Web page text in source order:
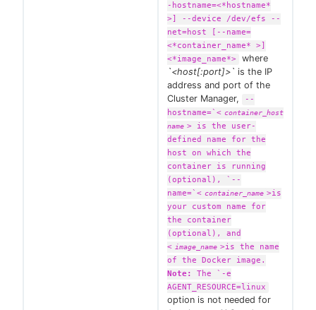
-hostname=<*hostname*
>] --device /dev/efs --
net=host [--name=
<*container_name* >]
<*image_name*>
where
`<host[:port]>` is the IP
address and port of the
Cluster Manager,
--
hostname=` < container_host
name > is the user-
defined name for the
host on which the
container is running
(optional), `--
name=` < container_name >is
your custom name for
the container
(optional), and
< image_name >is the name
of the Docker image.
Note:
The `-e
AGENT_RESOURCE=linux
option is not needed for